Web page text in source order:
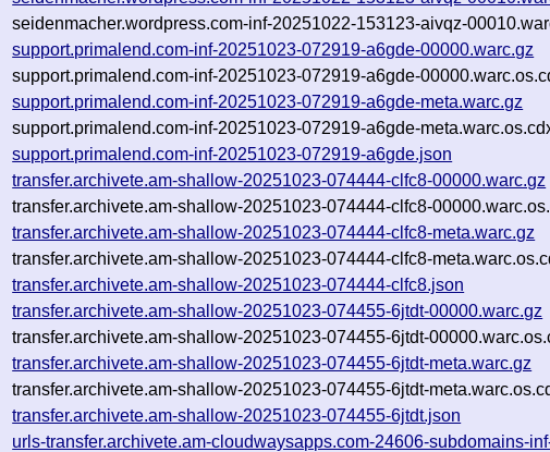
seidenmacher.wordpress.com-inf-20251022-153123-aivqz-
support.primalend.com-inf-20251023-072919-a6gde-00000.warc.gz
support.primalend.com-inf-20251023-072919-a6gde-
support.primalend.com-inf-20251023-072919-a6gde-meta.warc.gz
support.primalend.com-inf-20251023-072919-a6gde-
support.primalend.com-inf-20251023-072919-a6gde.json
transfer.archivete.am-shallow-20251023-074444-clfc8-00000.warc.gz
transfer.archivete.am-shallow-20251023-074444-clfc8-
transfer.archivete.am-shallow-20251023-074444-clfc8-meta.warc.gz
transfer.archivete.am-shallow-20251023-074444-clfc8-
transfer.archivete.am-shallow-20251023-074444-clfc8.json
transfer.archivete.am-shallow-20251023-074455-6jtdt-00000.warc.gz
transfer.archivete.am-shallow-20251023-074455-6jtdt-
transfer.archivete.am-shallow-20251023-074455-6jtdt-meta.warc.gz
transfer.archivete.am-shallow-20251023-074455-6jtdt-
transfer.archivete.am-shallow-20251023-074455-6jtdt.json
urls-transfer.archivete.am-cloudwaysapps.com-24606-subdomains-